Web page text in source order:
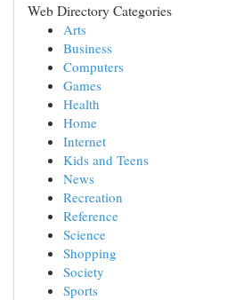
Web Directory Categories
Arts
Business
Computers
Games
Health
Home
Internet
Kids and Teens
News
Recreation
Reference
Science
Shopping
Society
Sports